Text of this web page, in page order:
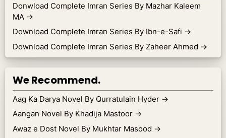
Donwload Complete Imran Series By Mazhar Kaleem
MA →
Download Complete Imran Series By Ibn-e-Safi →
Download Complete Imran Series By Zaheer Ahmed →
We Recommend.
Aag Ka Darya Novel By Qurratulain Hyder →
Aangan Novel By Khadija Mastoor →
Awaz e Dost Novel By Mukhtar Masood →